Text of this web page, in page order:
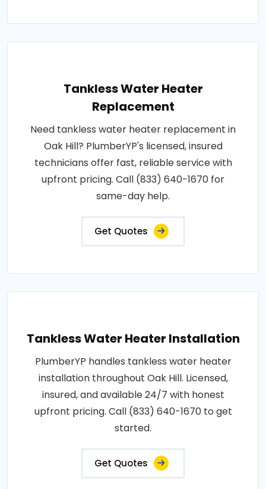
Tankless Water Heater
Replacement
Need tankless water heater replacement in
Oak Hill? PlumberYP's licensed, insured
technicians offer fast, reliable service with
upfront pricing. Call (833) 640-1670 for
same-day help.
Get Quotes
Tankless Water Heater Installation
PlumberYP handles tankless water heater
installation throughout Oak Hill. Licensed,
insured, and available 24/7 with honest
upfront pricing. Call (833) 640-1670 to get
started.
Get Quotes